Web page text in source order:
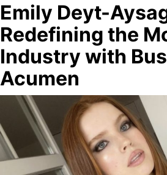
Emily Deyt-
Redefining the
Industry with
Acumen